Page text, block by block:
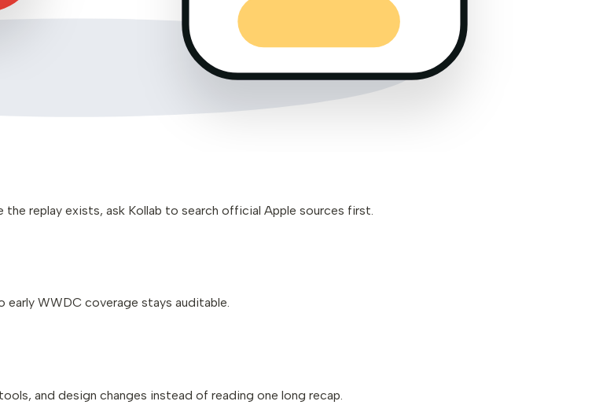
replay exists, ask Kollab to search official Apple sources first.
early WWDC coverage stays auditable.
and design changes instead of reading one long recap.